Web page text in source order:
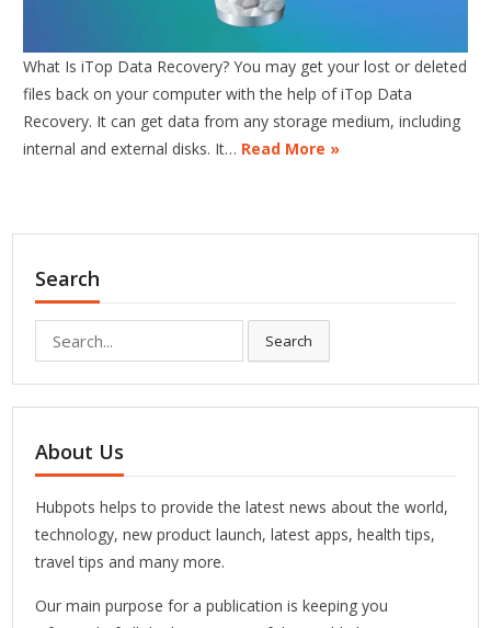
What Is iTop Data Recovery? You may get your lost or deleted
files back on your computer with the help of iTop Data
Recovery. It can get data from any storage medium, including
internal and external disks. It… Read More »
Search
for:
Search
About Us
Hubpots helps to provide the latest news about the world,
technology, new product launch, latest apps, health tips,
travel tips and many more.
Our main purpose for a publication is keeping you